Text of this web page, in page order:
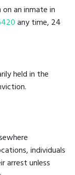
an inmate in
any time, 24
held in the
individuals
arrest unless